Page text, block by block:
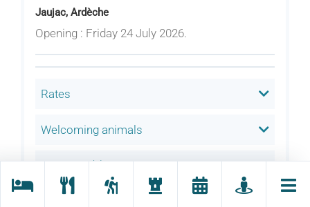
Jaujac, Ardèche
Opening : Friday 24 July 2026.
Rates
Welcoming animals
Language(s) spoken